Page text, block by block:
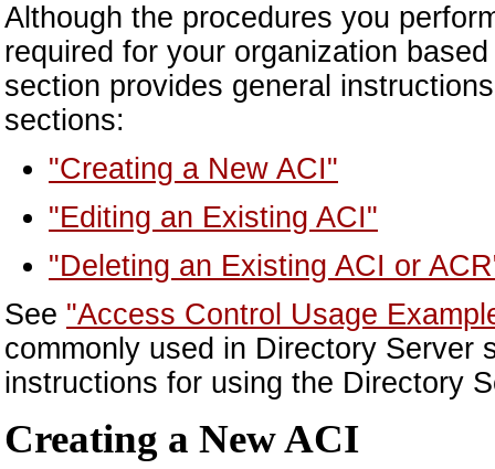
Although the procedures you
required for your organization
section provides general
sections:
"Creating a New ACI"
"Editing an Existing ACI"
"Deleting an Existing ACI or
See "Access Control Usage
commonly used in Directory Server
instructions for using the Directory
Creating a New ACI